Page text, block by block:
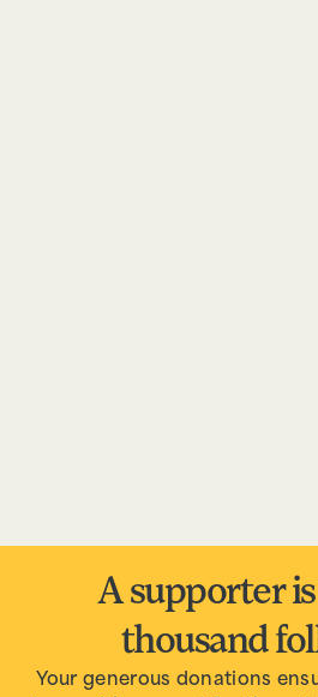
A supporter
thousand
Your generous donations